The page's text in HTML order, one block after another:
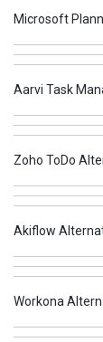
Microsoft
Aarvi Task
Zoho ToDo
Akiflow
Workona